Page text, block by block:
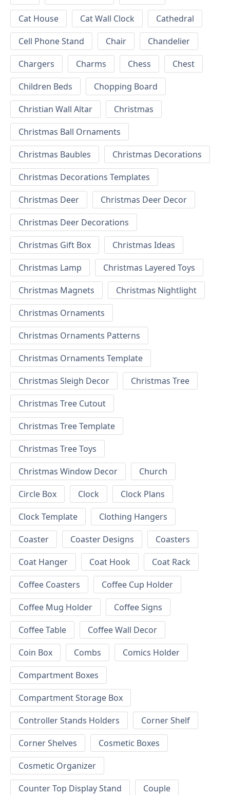
Cat House
Cat Wall Clock
Cathedral
Cell Phone Stand
Chair
Chandelier
Chargers
Charms Chess
Chest
Children Beds
Chopping Board
Christian Wall Altar
Christmas
Christmas Ball Ornaments
Christmas Baubles
Christmas Decorations
Christmas Decorations Templates
Christmas Deer
Christmas Deer Decor
Christmas Deer Decorations
Christmas Gift Box
Christmas Ideas
Christmas Lamp
Christmas Layered Toys
Christmas Magnets
Christmas Nightlight
Christmas Ornaments
Christmas Ornaments Patterns
Christmas Ornaments Template
Christmas Sleigh Decor
Christmas Tree
Christmas Tree Cutout
Christmas Tree Template
Christmas Tree Toys
Christmas Window Decor
Church
Circle Box
Clock
Clock Plans
Clock Template
Clothing Hangers
Coaster
Coaster Designs
Coasters
Coat Hanger
Coat Hook
Coat Rack
Coffee Coasters
Coffee Cup Holder
Coffee Mug Holder
Coffee Signs
Coffee Table
Coffee Wall Decor
Coin Box
Combs
Comics Holder
Compartment Boxes
Compartment Storage Box
Controller Stands Holders
Corner Shelf
Corner Shelves
Cosmetic Boxes
Cosmetic Organizer
Counter Top Display Stand
Couple